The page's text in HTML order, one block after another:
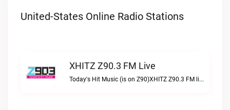
United-States Online Radio Stations
XHITZ Z90.3 FM Live
Today's Hit Music (is on Z90)XHITZ Z90.3 FM live